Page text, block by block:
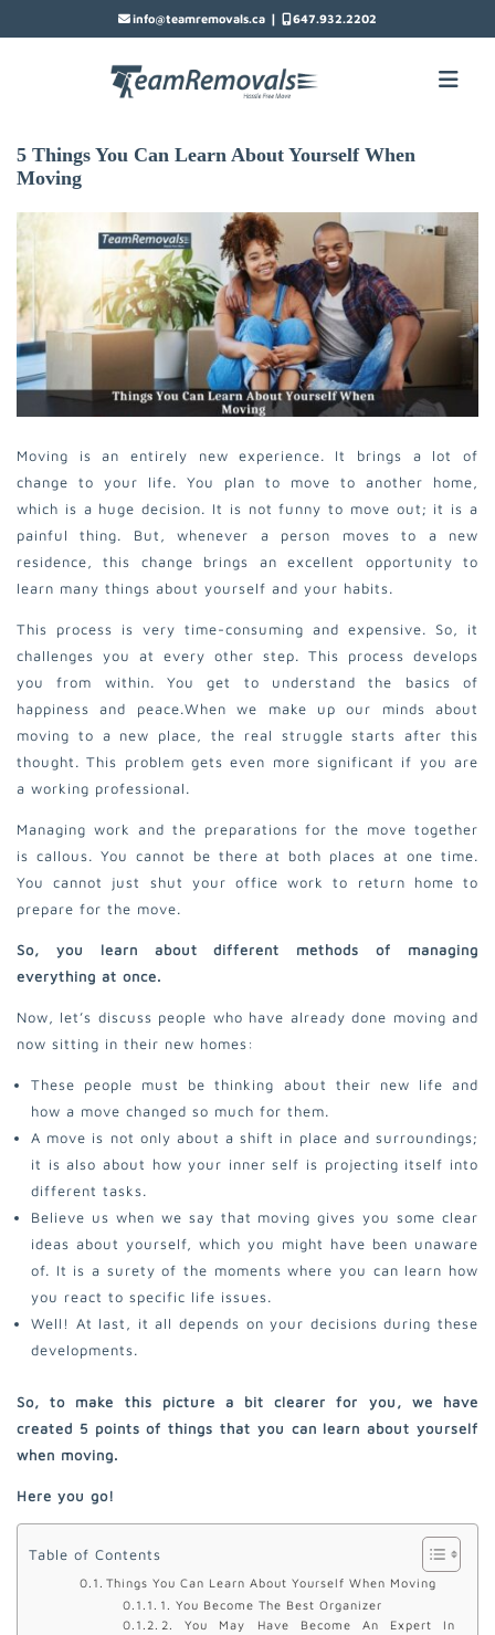
info@teamremovals.ca | 647.932.2202
5 Things You Can Learn About Yourself When
Moving
Moving is an entirely new experience. It brings a lot of
change to your life. You plan to move to another home,
which is a huge decision. It is not funny to move out; it is a
painful thing. But, whenever a person moves to a new
residence, this change brings an excellent opportunity to
learn many things about yourself and your habits.
This process is very time-consuming and expensive. So, it
challenges you at every other step. This process develops
you from within. You get to understand the basics of
happiness and peace.When we make up our minds about
moving to a new place, the real struggle starts after this
thought. This problem gets even more significant if you are
a working professional.
Managing work and the preparations for the move together
is callous. You cannot be there at both places at one time.
You cannot just shut your office work to return home to
prepare for the move.
So, you learn about different methods of managing
everything at once.
Now, let’s discuss people who have already done moving and
now sitting in their new homes:
These people must be thinking about their new life and
how a move changed so much for them.
A move is not only about a shift in place and surroundings;
it is also about how your inner self is projecting itself into
different tasks.
Believe us when we say that moving gives you some clear
ideas about yourself, which you might have been unaware
of. It is a surety of the moments where you can learn how
you react to specific life issues.
Well! At last, it all depends on your decisions during these
developments.
So, to make this picture a bit clearer for you, we have
created 5 points of things that you can learn about yourself
when moving.
Here you go!
Table of Contents
Things You Can Learn About Yourself When Moving
1. You Become The Best Organizer
2. You May Have Become An Expert In